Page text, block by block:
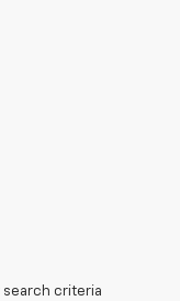
search criteria